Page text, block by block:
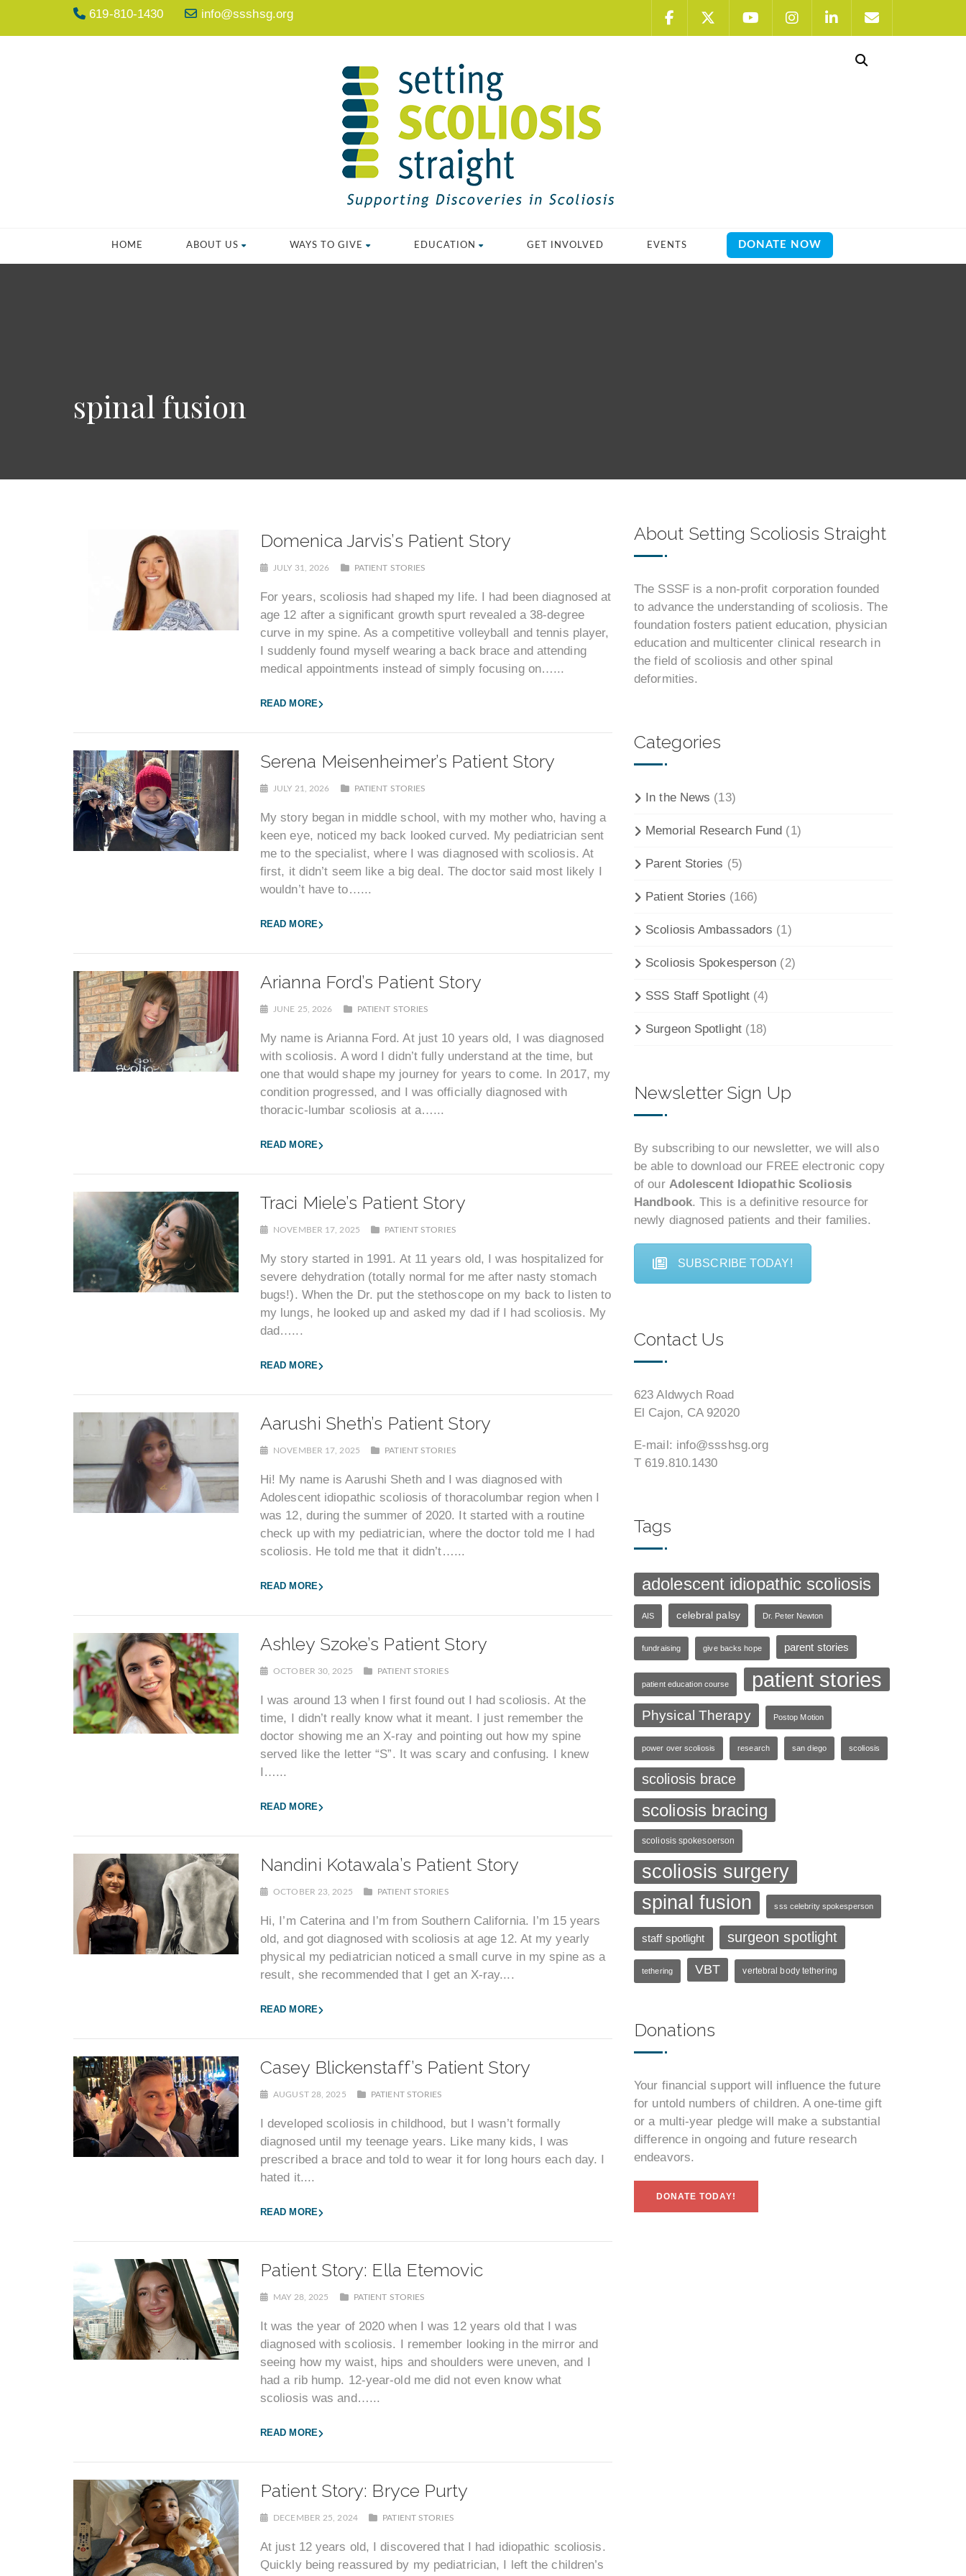
619-810-1430 info@ssshsg.org
HOME ABOUT US WAYS TO GIVE EDUCATION GET INVOLVED EVENTS DONATE NOW
spinal fusion
Domenica Jarvis’s Patient Story
JULY 31, 2026 PATIENT STORIES
For years, scoliosis had shaped my life. I had been diagnosed at
age 12 after a significant growth spurt revealed a 38-degree
curve in my spine. As a competitive volleyball and tennis player,
I suddenly found myself wearing a back brace and attending
medical appointments instead of simply focusing on…...
READ MORE
Serena Meisenheimer’s Patient Story
JULY 21, 2026 PATIENT STORIES
My story began in middle school, with my mother who, having a
keen eye, noticed my back looked curved. My pediatrician sent
me to the specialist, where I was diagnosed with scoliosis. At
first, it didn’t seem like a big deal. The doctor said most likely I
wouldn’t have to…...
READ MORE
Arianna Ford’s Patient Story
JUNE 25, 2026 PATIENT STORIES
My name is Arianna Ford. At just 10 years old, I was diagnosed
with scoliosis. A word I didn’t fully understand at the time, but
one that would shape my journey for years to come. In 2017, my
condition progressed, and I was officially diagnosed with
thoracic-lumbar scoliosis at a…...
READ MORE
Traci Miele’s Patient Story
NOVEMBER 17, 2025 PATIENT STORIES
My story started in 1991. At 11 years old, I was hospitalized for
severe dehydration (totally normal for me after nasty stomach
bugs!). When the Dr. put the stethoscope on my back to listen to
my lungs, he looked up and asked my dad if I had scoliosis. My
dad…...
READ MORE
Aarushi Sheth’s Patient Story
NOVEMBER 17, 2025 PATIENT STORIES
Hi! My name is Aarushi Sheth and I was diagnosed with
Adolescent idiopathic scoliosis of thoracolumbar region when I
was 12, during the summer of 2020. It started with a routine
check up with my pediatrician, where the doctor told me I had
scoliosis. He told me that it didn’t…...
READ MORE
Ashley Szoke’s Patient Story
OCTOBER 30, 2025 PATIENT STORIES
I was around 13 when I first found out I had scoliosis. At the
time, I didn’t really know what it meant. I just remember the
doctor showing me an X-ray and pointing out how my spine
served like the letter “S”. It was scary and confusing. I knew
I…...
READ MORE
Nandini Kotawala’s Patient Story
OCTOBER 23, 2025 PATIENT STORIES
Hi, I’m Caterina and I’m from Southern California. I’m 15 years
old, and got diagnosed with scoliosis at age 12. At my yearly
physical my pediatrician noticed a small curve in my spine as a
result, she recommended that I get an X-ray....
READ MORE
Casey Blickenstaff’s Patient Story
AUGUST 28, 2025 PATIENT STORIES
I developed scoliosis in childhood, but I wasn’t formally
diagnosed until my teenage years. Like many kids, I was
prescribed a brace and told to wear it for long hours each day. I
hated it....
READ MORE
Patient Story: Ella Etemovic
MAY 28, 2025 PATIENT STORIES
It was the year of 2020 when I was 12 years old that I was
diagnosed with scoliosis. I remember looking in the mirror and
seeing how my waist, hips and shoulders were uneven, and I
had a rib hump. 12-year-old me did not even know what
scoliosis was and…...
READ MORE
Patient Story: Bryce Purty
DECEMBER 25, 2024 PATIENT STORIES
At just 12 years old, I discovered that I had idiopathic scoliosis.
Quickly being reassured by my pediatrician, I left the children’s
About Setting Scoliosis Straight
The SSSF is a non-profit corporation founded
to advance the understanding of scoliosis. The
foundation fosters patient education, physician
education and multicenter clinical research in
the field of scoliosis and other spinal
deformities.
Categories
In the News (13)
Memorial Research Fund (1)
Parent Stories (5)
Patient Stories (166)
Scoliosis Ambassadors (1)
Scoliosis Spokesperson (2)
SSS Staff Spotlight (4)
Surgeon Spotlight(18)
Newsletter Sign Up
By subscribing to our newsletter, we will also
be able to download our FREE electronic copy
of our Adolescent Idiopathic Scoliosis
Handbook. This is a definitive resource for
newly diagnosed patients and their families.
SUBSCRIBE TODAY!
Contact Us
623 Aldwych Road
El Cajon, CA 92020
E-mail: info@ssshsg.org
T 619.810.1430
Tags
adolescent idiopathic scoliosis
AIS celebral palsy Dr. Peter Newton
fundraising give backs hope parent stories
patient education course patient stories
Physical Therapy Postop Motion
power over scoliosis research san diego scoliosis
scoliosis brace
scoliosis bracing
scoliosis spokesoerson
scoliosis surgery
spinal fusion
sss celebrity spokesperson
staff spotlight surgeon spotlight
tethering VBT vertebral body tethering
Donations
Your financial support will influence the future
for untold numbers of children. A one-time gift
or a multi-year pledge will make a substantial
difference in ongoing and future research
endeavors.
DONATE TODAY!